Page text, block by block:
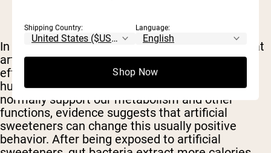
In May of 2015, for instance, scientists found that
artificial sweeteners have a powerful negative
effect on the bacteria that natural inhabits the
human digestive tract. While these critters
normally support our metabolism and other
functions, evidence suggests that artificial
sweeteners can change this usually positive
behavior. After being exposed to artificial
Shipping Country: Language:
Shop Now